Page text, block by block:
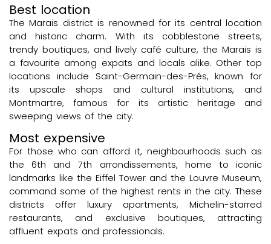
Best location
The Marais district is renowned for its central location
and historic charm. With its cobblestone streets,
trendy boutiques, and lively café culture, the Marais is
a favourite among expats and locals alike. Other top
locations include Saint-Germain-des-Prés, known for
its upscale shops and cultural institutions, and
Montmartre, famous for its artistic heritage and
sweeping views of the city.
Most expensive
For those who can afford it, neighbourhoods such as
the 6th and 7th arrondissements, home to iconic
landmarks like the Eiffel Tower and the Louvre Museum,
command some of the highest rents in the city. These
districts offer luxury apartments, Michelin-starred
restaurants, and exclusive boutiques, attracting
affluent expats and professionals.